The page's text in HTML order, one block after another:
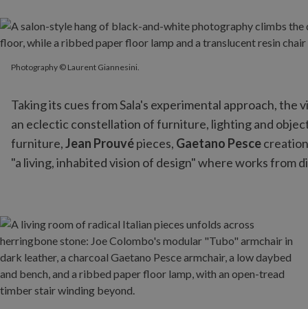
Taking its cues from Sala's experimental approach,
an eclectic constellation of furniture, lighting and
furniture,Jean Prouvépieces, Gaetano Pesce
"a living, inhabited vision of design" where works
Photography © Laurent Giannesini.